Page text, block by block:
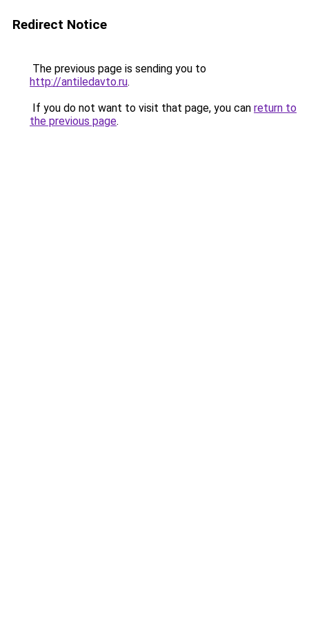
Redirect Notice
The previous page is sending you to
http://antiledavto.ru.
If you do not want to visit that page, you can return to
the previous page.